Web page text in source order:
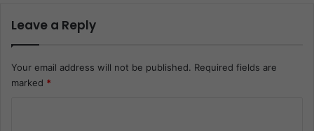
Leave a Reply
Your email address will not be published. Required fields are
marked *